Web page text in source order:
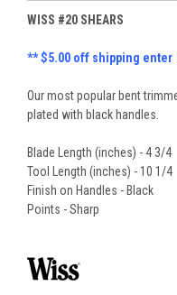
WISS #20 SHEARS
** $5.00 off shipping enter
Our most popular bent
plated with black handles.
Blade Length (inches) - 4 3/4
Tool Length (inches) - 10 1/4
Finish on Handles - Black
Points - Sharp